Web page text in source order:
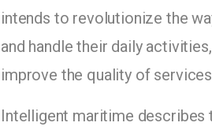
intends to revolutionize the
and handle their daily
improve the quality of
Intelligent maritime describes